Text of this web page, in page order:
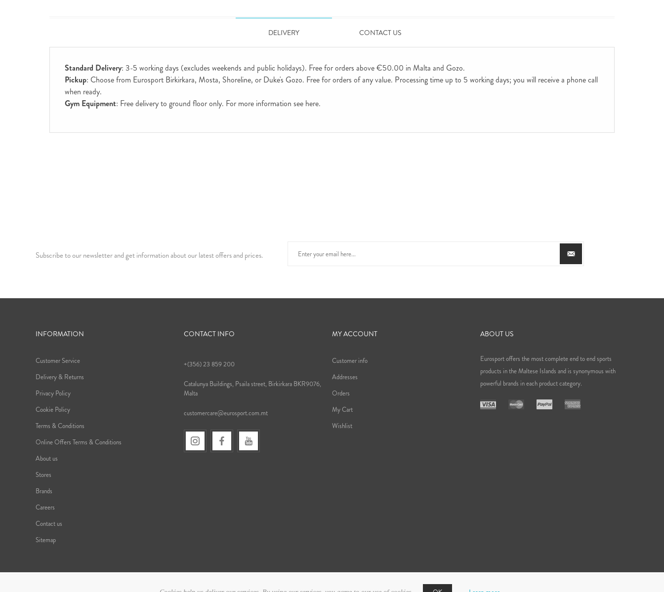
DELIVERY CONTACT US
Standard Delivery: 3-5 working days (excludes weekends and public holidays). Free for orders above €50.00 in Malta and Gozo.
Pickup: Choose from Eurosport Birkirkara, Mosta, Shoreline, or Duke's Gozo. Free for orders of any value. Processing time up to 5 working days; you will receive a phone call
when ready.
Gym Equipment: Free delivery to ground floor only. For more information see here.
Subscribe to our newsletter and get information about our latest offers and prices.
INFORMATION
Customer Service
Delivery & Returns
Privacy Policy
Cookie Policy
Terms & Conditions
Online Offers Terms & Conditions
About us
Stores
Brands
Careers
Contact us
Sitemap
CONTACT INFO
+(356) 23 859 200
Catalunya Buildings, Psaila street, Birkirkara BKR9076,
Malta
customercare@eurosport.com.mt
MY ACCOUNT
Customer info
Addresses
Orders
My Cart
Wishlist
ABOUT US
Eurosport offers the most complete end to end sports
products in the Maltese Islands and is synonymous with
powerful brands in each product category.